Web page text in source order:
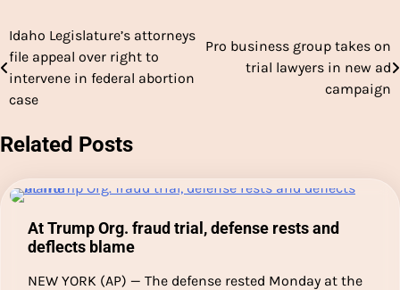
Post
navigation
Idaho Legislature’s attorneys
file appeal over right to
intervene in federal abortion
case
Pro business group takes on
trial lawyers in new ad
campaign
Related Posts
At Trump Org. fraud trial, defense rests and
deflects blame
NEW YORK (AP) — The defense rested Monday at the